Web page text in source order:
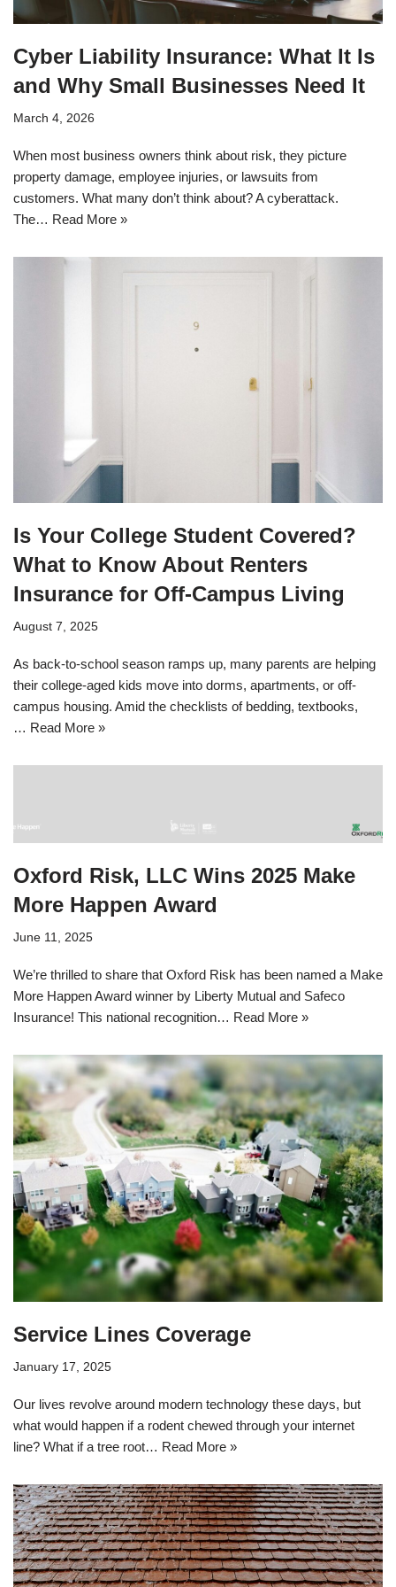
Cyber Liability Insurance: What It Is
and Why Small Businesses Need It
March 4, 2026
When most business owners think about risk, they picture
property damage, employee injuries, or lawsuits from
customers. What many don’t think about? A cyberattack.
The… Read More »
Is Your College Student Covered?
What to Know About Renters
Insurance for Off-Campus Living
August 7, 2025
As back-to-school season ramps up, many parents are helping
their college-aged kids move into dorms, apartments, or off-
campus housing. Amid the checklists of bedding, textbooks,
… Read More »
Oxford Risk, LLC Wins 2025 Make
More Happen Award
June 11, 2025
We’re thrilled to share that Oxford Risk has been named a Make
More Happen Award winner by Liberty Mutual and Safeco
Insurance! This national recognition… Read More »
Service Lines Coverage
January 17, 2025
Our lives revolve around modern technology these days, but
what would happen if a rodent chewed through your internet
line? What if a tree root… Read More »